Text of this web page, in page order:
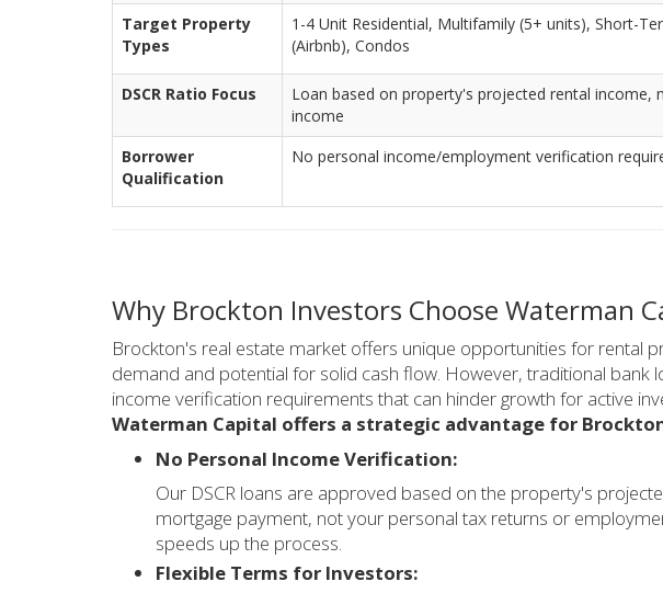
Target Property
Types
1-4 Unit Residential, Multifamily (5+ units), Short-
(Airbnb), Condos
DSCR Ratio Focus
Loan based on property's projected rental income,
income
Borrower
Qualification
No personal income/employment verification
Why Brockton Investors Choose Waterman
Brockton's real estate market offers unique opportunities for rental
demand and potential for solid cash flow. However, traditional bank
income verification requirements that can hinder growth for active
Waterman Capital offers a strategic advantage for
No Personal Income Verification:
Our DSCR loans are approved based on the property's
mortgage payment, not your personal tax returns or
speeds up the process.
Flexible Terms for Investors: